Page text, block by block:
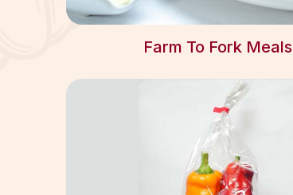
Farm To Fork Meals